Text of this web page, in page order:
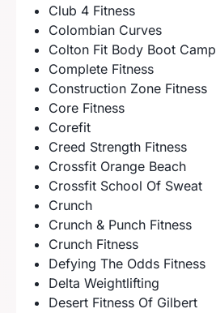
Club 4 Fitness
Colombian Curves
Colton Fit Body Boot Camp
Complete Fitness
Construction Zone Fitness
Core Fitness
Corefit
Creed Strength Fitness
Crossfit Orange Beach
Crossfit School Of Sweat
Crunch
Crunch & Punch Fitness
Crunch Fitness
Defying The Odds Fitness
Delta Weightlifting
Desert Fitness Of Gilbert